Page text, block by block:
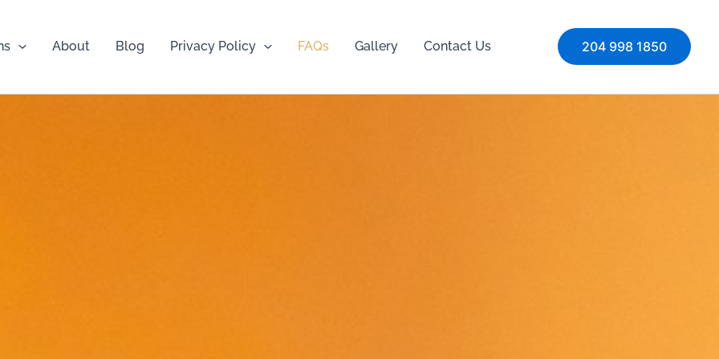
About Blog Privacy Policy FAQs Gallery Contact Us 204 998 1850